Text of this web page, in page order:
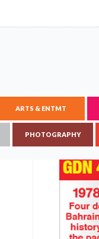
ARTS & ENTMT
PHOTOGRAPHY